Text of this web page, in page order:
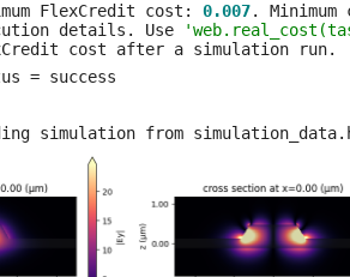
FlexCredit cost: 0.007
details. Use